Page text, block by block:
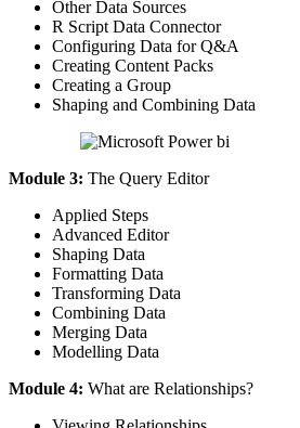
Other Data Sources
R Script Data Connector
Configuring Data for Q&A
Creating Content Packs
Creating a Group
Shaping and Combining Data
Module 3: The Query Editor
Applied Steps
Advanced Editor
Shaping Data
Formatting Data
Transforming Data
Combining Data
Merging Data
Modelling Data
Module 4: What are Relationships?